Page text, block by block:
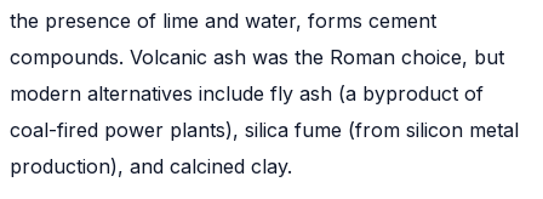
the presence of lime and water, forms cement
compounds. Volcanic ash was the Roman choice, but
modern alternatives include fly ash (a byproduct of
coal-fired power plants), silica fume (from silicon metal
production), and calcined clay.